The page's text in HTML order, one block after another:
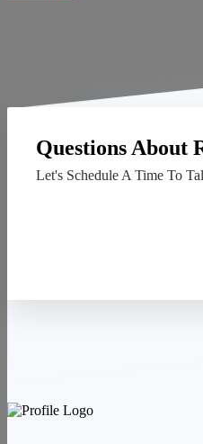
Questions About
Let's Schedule A Time To